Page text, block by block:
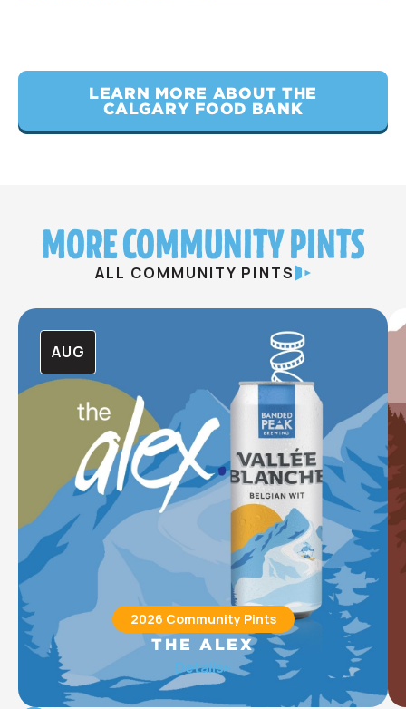
LEARN MORE ABOUT THE
CALGARY FOOD BANK
MORE COMMUNITY PINTS
ALL COMMUNITY PINTS
AUG
2026 Community Pints
THE ALEX
The Alex Community Health Centre (The Alex) provides
integrated health care, housing, social, and wellness
programs for approximately 15,000 of Calgary’s most
Details